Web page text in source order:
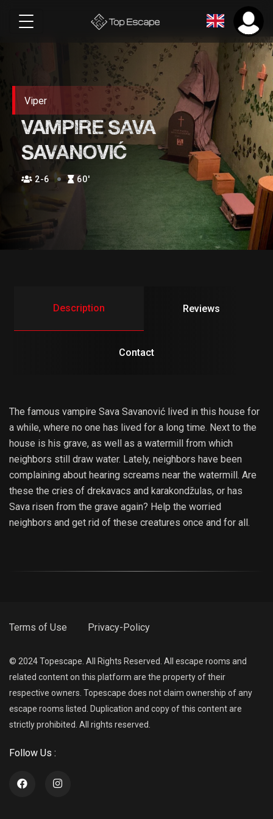
Viper
VAMPIRE SAVA
SAVANOVIĆ
2-6 60′
Description Reviews
Contact
The famous vampire Sava Savanović lived in this house for
a while, where no one has lived for a long time. Next to the
house is his grave, as well as a watermill from which
neighbors still draw water. Lately, neighbors have been
complaining about hearing screams near the watermill. Are
these the cries of drekavacs and karakondžulas, or has
Sava risen from the grave again? Help the worried
neighbors and get rid of these creatures once and for all.
Terms of Use Privacy-Policy
© 2024 Topescape. All Rights Reserved. All escape rooms and
related content on this platform are the property of their
respective owners. Topescape does not claim ownership of any
escape rooms listed. Duplication and copy of this content are
strictly prohibited. All rights reserved.
Follow Us :